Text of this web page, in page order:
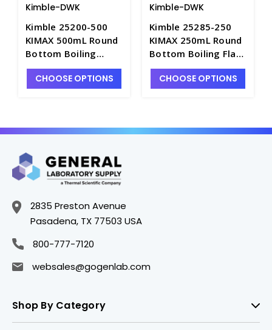
Kimble-DWK
Kimble 25200-500
KIMAX 500mL Round
Bottom Boiling
Flasks with
Reinforced Tooled
CHOOSE OPTIONS
Kimble-DWK
Kimble 25285-250
KIMAX 250mL Round
Bottom Boiling Flask
with Short Neck and
Full Length 24/40
CHOOSE OPTIONS
2835 Preston Avenue
Pasadena, TX 77503 USA
800-777-7120
websales@gogenlab.com
Shop By Category